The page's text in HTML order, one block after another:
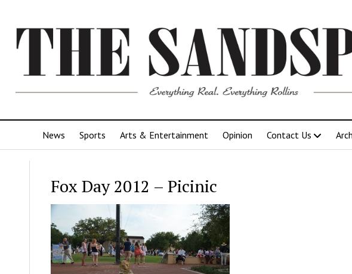
News Sports Arts & Entertainment Opinion Contact Us
Fox Day 2012 – Picinic